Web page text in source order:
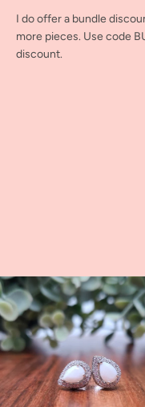
I do offer a bundle
more pieces. Use code
discount.